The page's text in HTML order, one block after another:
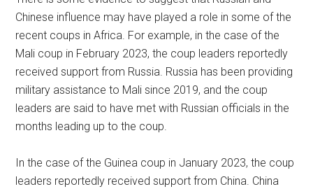
Chinese influence may have played a role in some of the
recent coups in Africa. For example, in the case of the
Mali coup in February 2023, the coup leaders reportedly
received support from Russia. Russia has been providing
military assistance to Mali since 2019, and the coup
leaders are said to have met with Russian officials in the
months leading up to the coup.
In the case of the Guinea coup in January 2023, the coup
leaders reportedly received support from China. China